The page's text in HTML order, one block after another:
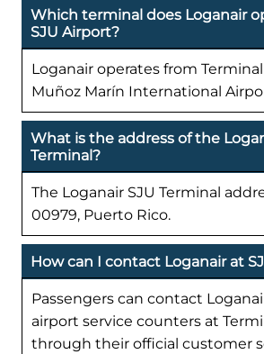
Which terminal does Loganair
SJU Airport?
Loganair operates from
Muñoz Marín International
What is the address of the
Terminal?
The Loganair SJU Terminal
00979, Puerto Rico.
How can I contact Loganair at
Passengers can contact
airport service counters at
through their official customer